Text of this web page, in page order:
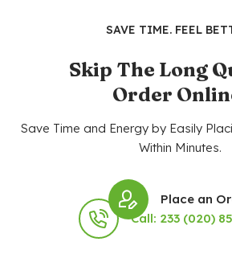
SAVE TIME. FEEL
Skip The Long
Order
Save Time and Energy by Easily
Within Minutes.
Place an
Call: 233 (020)